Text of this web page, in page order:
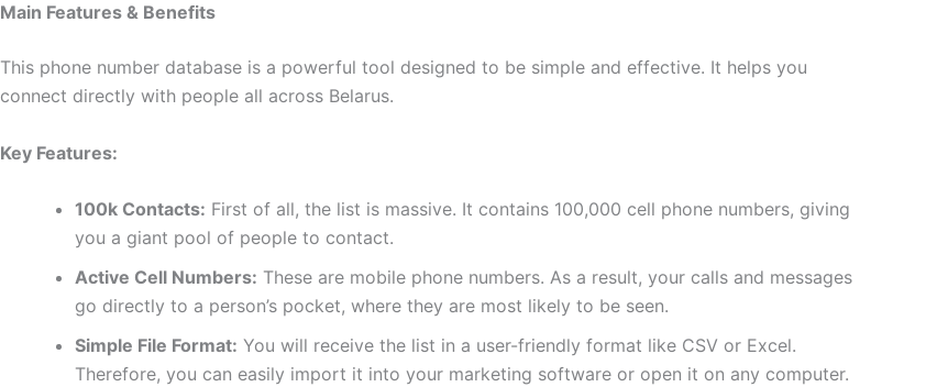
Main Features & Benefits
This phone number database is a powerful tool designed to be simple and effective. It helps you
connect directly with people all across Belarus.
Key Features:
100k Contacts: First of all, the list is massive. It contains 100,000 cell phone numbers, giving
you a giant pool of people to contact.
Active Cell Numbers: These are mobile phone numbers. As a result, your calls and messages
go directly to a person’s pocket, where they are most likely to be seen.
Simple File Format: You will receive the list in a user-friendly format like CSV or Excel.
Therefore, you can easily import it into your marketing software or open it on any computer.